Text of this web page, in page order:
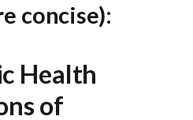
concise):
Health
of